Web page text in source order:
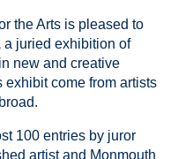
the Arts is pleased to
a juried exhibition of
new and creative
come from artists
100 entries by juror
artist and Monmouth